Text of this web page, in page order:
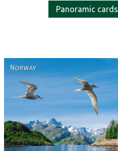
Panoramic cards